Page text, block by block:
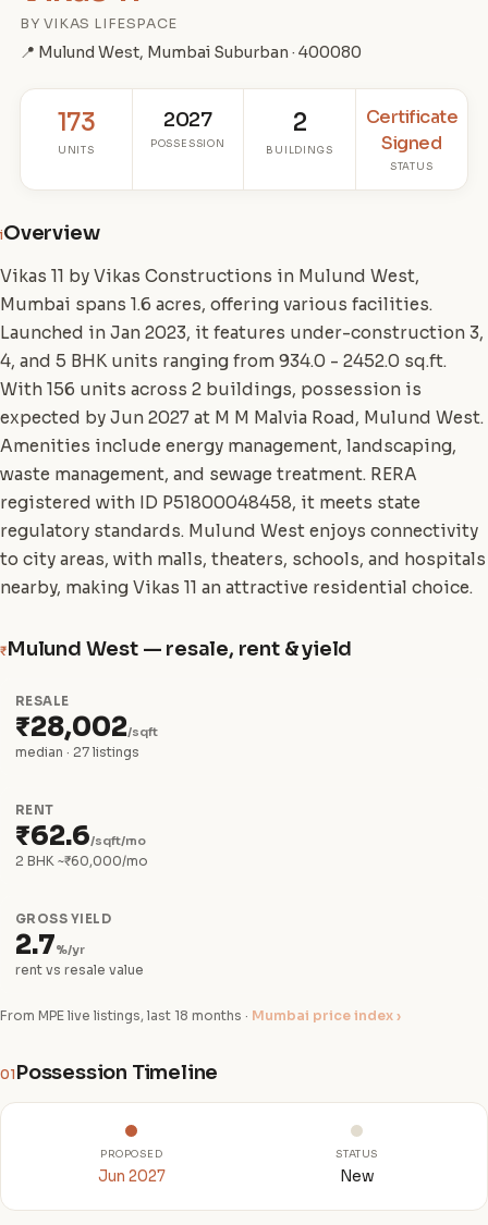
BY VIKAS LIFESPACE
📍 Mulund West, Mumbai Suburban · 400080
173
UNITS
2027
POSSESSION
2
BUILDINGS
Certificate
Signed
STATUS
iOverview
Vikas 11 by Vikas Constructions in Mulund West,
Mumbai spans 1.6 acres, offering various facilities.
Launched in Jan 2023, it features under-construction 3,
4, and 5 BHK units ranging from 934.0 - 2452.0 sq.ft.
With 156 units across 2 buildings, possession is
expected by Jun 2027 at M M Malvia Road, Mulund West.
Amenities include energy management, landscaping,
waste management, and sewage treatment. RERA
registered with ID P51800048458, it meets state
regulatory standards. Mulund West enjoys connectivity
to city areas, with malls, theaters, schools, and hospitals
nearby, making Vikas 11 an attractive residential choice.
₹Mulund West — resale, rent & yield
RESALE
₹28,002/sqft
median · 27 listings
RENT
₹62.6/sqft/mo
2 BHK ~₹60,000/mo
GROSS YIELD
2.7%/yr
rent vs resale value
From MPE live listings, last 18 months · Mumbai price index ›
01 Possession Timeline
PROPOSED
Jun 2027
STATUS
New